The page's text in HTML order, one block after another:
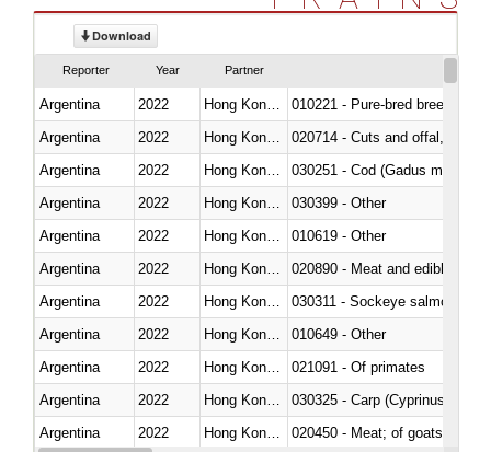
Download
Reporter Year Partner
Argentina 2022
010221 - Pure-bred breeding
Argentina
2022
020714 - Cuts and offal, frozen
Argentina
2022
030251 - Cod (Gadus morhua,
Argentina
2022
030399 - Other
Argentina
2022
010619 - Other
Argentina
2022
020890 - Meat and edible
Argentina
2022
030311 - Sockeye salmon
Argentina
2022
010649 - Other
Argentina
2022
021091 - Of primates
Argentina
2022
Argentina
2022
020450 - Meat; of goats,